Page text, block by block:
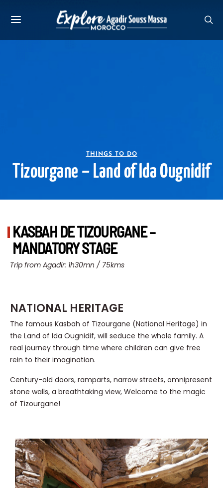
THINGS TO DO
Tizourgane – Land of Ida Ougnidif
KASBAH DE TIZOURGANE –
MANDATORY STAGE
Trip from Agadir: 1h30mn / 75kms
NATIONAL HERITAGE
The famous Kasbah of Tizourgane (National Heritage) in
the Land of Ida Ougnidif, will seduce the whole family. A
real journey through time where children can give free
rein to their imagination.
Century-old doors, ramparts, narrow streets, omnipresent
stone walls, a breathtaking view, Welcome to the magic
of Tizourgane!